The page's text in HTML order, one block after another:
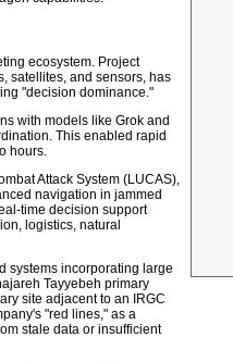
ecosystem. Project
satellites, and sensors, has
"decision dominance."
with models like Grok and
This enabled rapid
hours.
Attack System (LUCAS),
navigation in jammed
time decision support
logistics, natural
systems incorporating large
Tayyebeh primary
site adjacent to an IRGC
"red lines," as a
stale data or insufficient